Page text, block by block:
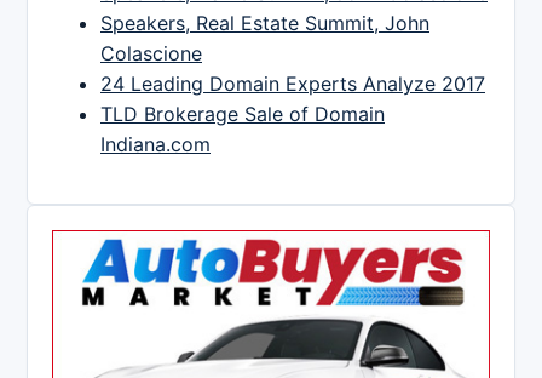
Speakers, Real Estate Summit, John
Colascione
24 Leading Domain Experts Analyze 2017
TLD Brokerage Sale of Domain
Indiana.com